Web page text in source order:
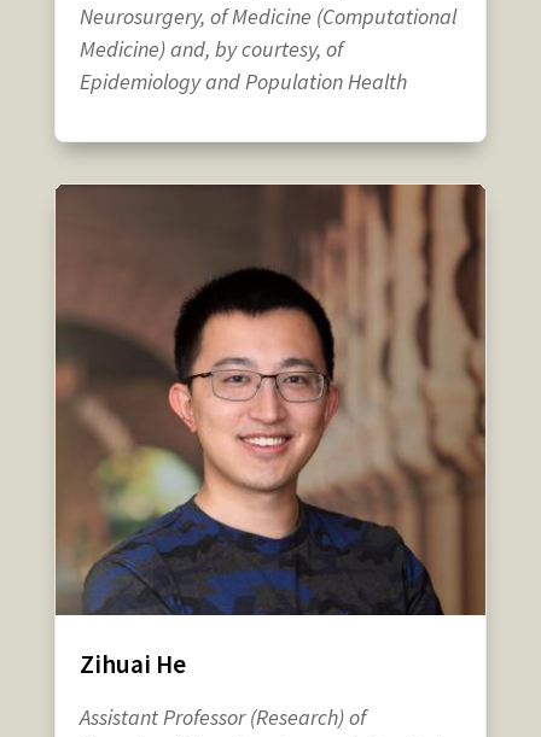
Neurosurgery, of Medicine (Computational
Medicine) and, by courtesy, of
Epidemiology and Population Health
Zihuai He
Assistant Professor (Research) of